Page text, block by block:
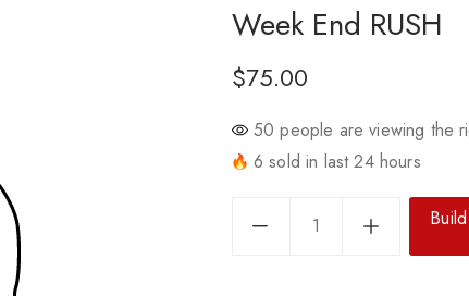
Week End RUSH
Regular
$75.00
50 people are viewing the
6 sold in last 24 hours